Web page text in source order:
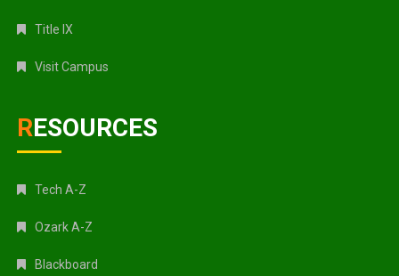
Title IX
Visit Campus
RESOURCES
Tech A-Z
Ozark A-Z
Blackboard